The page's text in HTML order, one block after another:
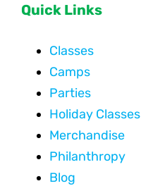
Quick Links
Classes
Camps
Parties
Holiday Classes
Merchandise
Philanthropy
Blog